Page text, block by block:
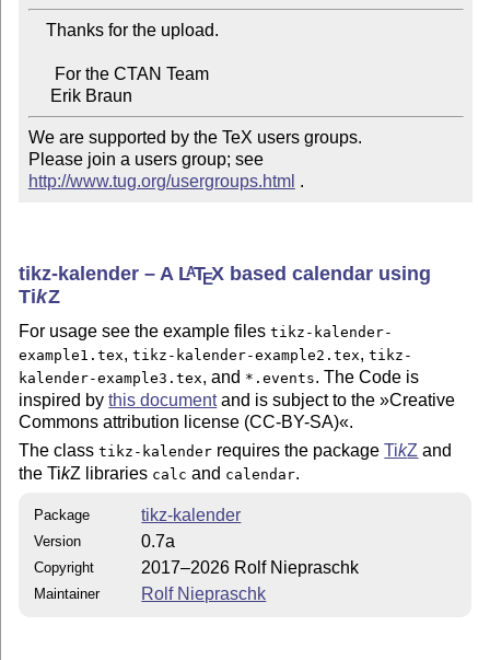
We are supported by the TeX users groups.
Please join a users group; see
http://www.tug.org/usergroups.html .
tikz-kalender – A LATEX based calendar using
TikZ
For usage see the example filestikz-kalender-
example1.tex,tikz-kalender-example2.tex,tikz-
kalender-example3.tex, and *.events. The Code is
inspired bythis documentand is subject to the »Creative
Commons attribution license (CC-BY-SA)«.
The classtikz-kalender requires the packageTikZ and
theTikZ libraries calc and calendar.
Package tikz-kalender
Version 0.7a
Copyright 2017–2026 Rolf Niepraschk
Maintainer Rolf Niepraschk